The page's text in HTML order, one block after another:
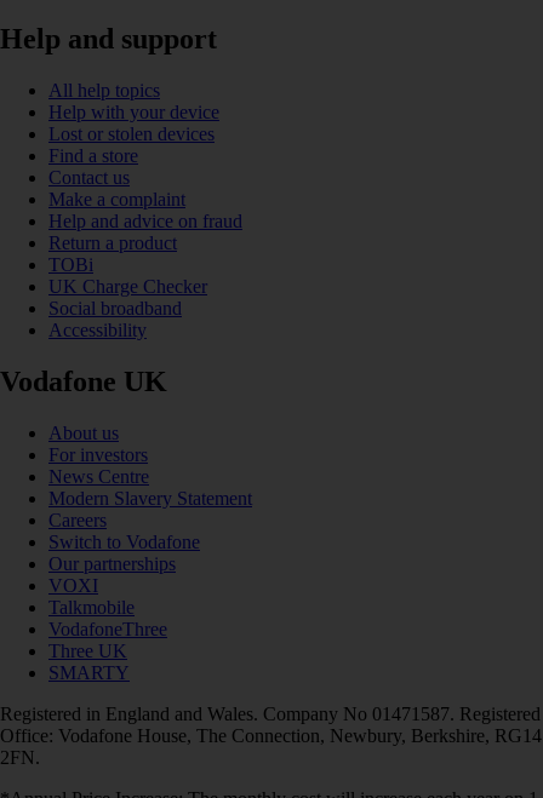
Help and support
All help topics
Help with your device
Lost or stolen devices
Find a store
Contact us
Make a complaint
Help and advice on fraud
Return a product
TOBi
UK Charge Checker
Social broadband
Accessibility
Vodafone UK
About us
For investors
News Centre
Modern Slavery Statement
Careers
Switch to Vodafone
Our partnerships
VOXI
Talkmobile
VodafoneThree
Three UK
SMARTY
Registered in England and Wales. Company No 01471587. Registered
Office: Vodafone House, The Connection, Newbury, Berkshire, RG14
2FN.